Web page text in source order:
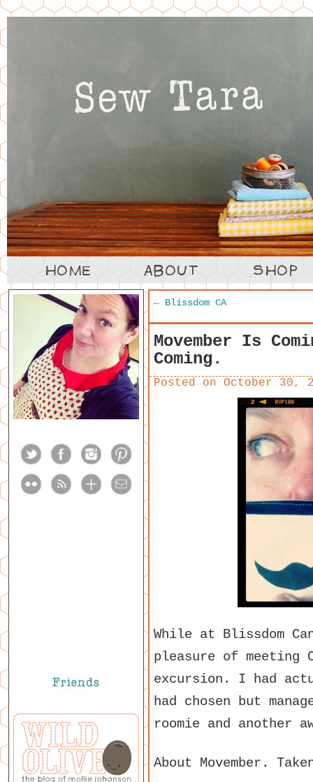
←Blissdom CA
Movember Is
Coming.
Posted on October 30,
While at Blissdom
pleasure of meeting
excursion. I had
had chosen but
roomie and another
About Movember.